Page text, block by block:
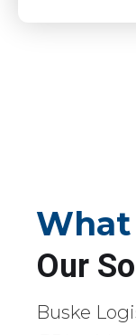
What
Our
Buske